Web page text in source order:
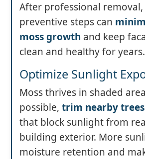
After professional
preventive steps can
moss growth and keep
clean and healthy for years.
Optimize Sunlight
Moss thrives in shaded
possible, trim nearby
that block sunlight from
building exterior. More
moisture retention and